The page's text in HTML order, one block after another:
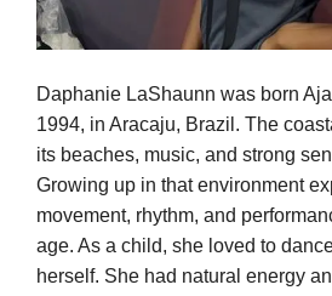
Daphanie LaShaunn was born
1994, in Aracaju, Brazil. The
its beaches, music, and strong
Growing up in that environment
movement, rhythm, and
age. As a child, she loved to
herself. She had natural energy